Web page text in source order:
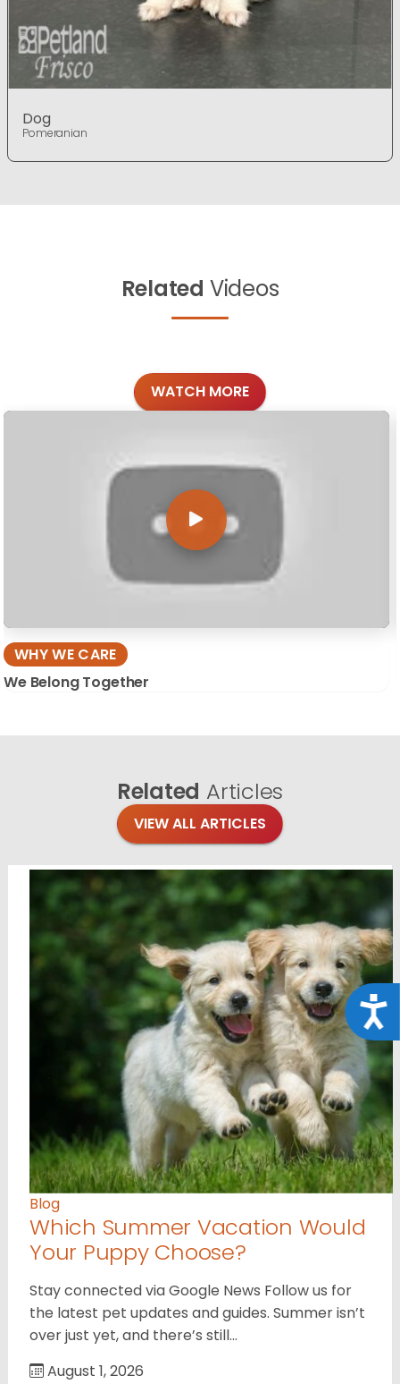
Dog
Pomeranian
Related Videos
WATCH MORE
WHY WE CARE
We Belong Together
Related Articles
VIEW ALL ARTICLES
Blog
Which Summer Vacation Would
Your Puppy Choose?
Stay connected via Google News Follow us for
the latest pet updates and guides. Summer isn’t
over just yet, and there’s still…
August 1, 2026